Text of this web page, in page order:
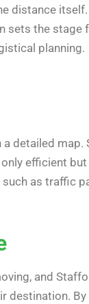
distance itself.
sets the
planning.
detailed
efficient
as traffic
and
destination.